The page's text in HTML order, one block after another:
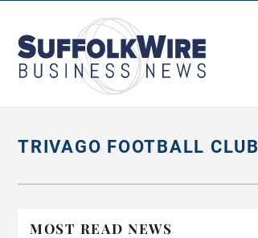
Business
News
TRIVAGO FOOTBALL CLUB
MOST READ NEWS